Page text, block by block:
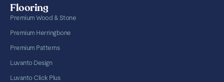
Flooring
Premium Wood & Stone
Premium Herringbone
Premium Patterns
Luvanto Design
Luvanto Click Plus